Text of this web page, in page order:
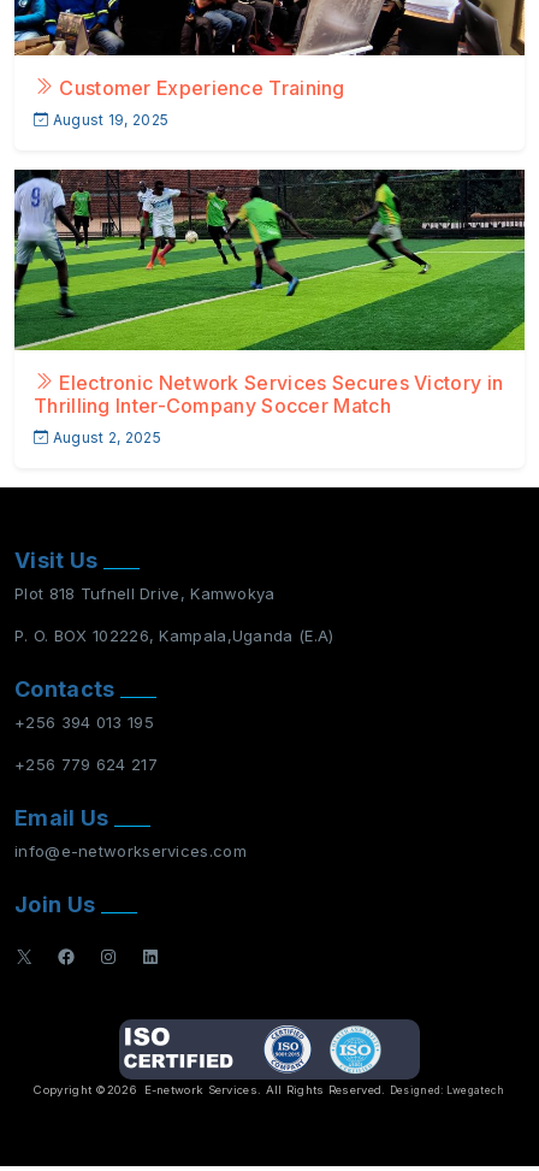
Customer Experience Training
August 19, 2025
Electronic Network Services Secures Victory in
Thrilling Inter-Company Soccer Match
August 2, 2025
Visit Us
Plot 818 Tufnell Drive, Kamwokya
P. O. BOX 102226, Kampala,Uganda (E.A)
Contacts
+256 394 013 195
+256 779 624 217
Email Us
info@e-networkservices.com
Join Us
X Facebook
InstagramLinkedIn
Copyright ©2026 E-network Services . All Rights Reserved. Designed: Lwegatech